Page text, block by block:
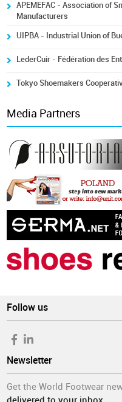
APEMEFAC - Association of
Manufacturers
UIPBA - Industrial Union of
LederCuir - Fédération des
Tokyo Shoemakers
Media Partners
Follow us
Newsletter
Get the World Footwear